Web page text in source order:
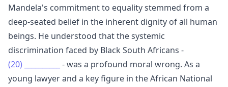
Mandela's commitment to equality stemmed from a
deep-seated belief in the inherent dignity of all human
beings. He understood that the systemic
discrimination faced by Black South Africans -
(20)
- was a profound moral wrong. As a
young lawyer and a key figure in the African National